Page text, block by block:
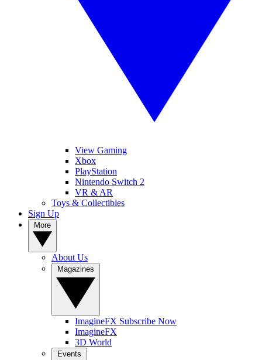
View Gaming
Xbox
PlayStation
Nintendo Switch 2
VR & AR
Toys & Collectibles
Sign Up
About Us
ImagineFX Subscribe Now
ImagineFX
3D World